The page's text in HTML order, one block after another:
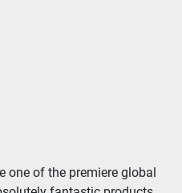
one of the premiere global